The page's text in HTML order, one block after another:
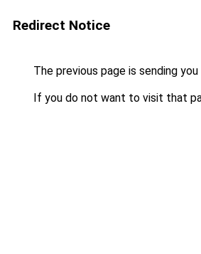
Redirect Notice
The previous page is sending
If you do not want to visit that